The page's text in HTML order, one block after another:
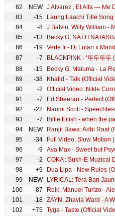
82
NEW J Alvarez , El Alfa — Me
83
-15
84
-8 J Balvin, Willy William -
85
-13
86
-19
87
-7 BLACKPINK - ‘뚜두뚜
88
-15 Becky G, Maluma - La
89
-38 Khalid - Talk (Official
90
-2
91
-7 Ed Sheeran - Perfect
92
-22
93
-7 Billie Eilish - when the
94
NEW
95
-34
96
-9 Ava Max - Sweet but
97
-2
98
+9 Dua Lipa - New Rules
99
NEW
100
-87 Reik, Manuel Turizo -
101
-18
102
+75 Tyga - Taste (Official